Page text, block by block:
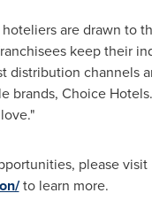
are drawn to
keep their
channels
brands, Choice
please visit
to learn more.